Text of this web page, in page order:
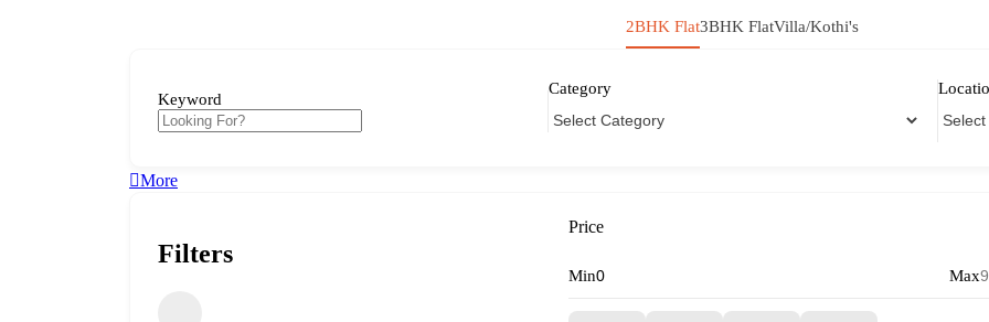
2BHK Flat3BHK FlatVilla/Kothi's
Keyword
Category
More
Filters
Price
Min Max